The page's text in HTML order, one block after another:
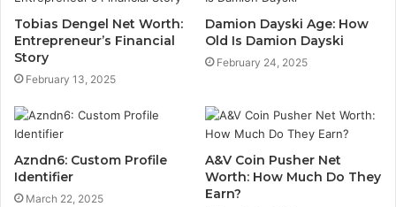
Tobias Dengel Net Worth:
Entrepreneur’s Financial
Story
February 13, 2025
Damion Dayski Age: How
Old Is Damion Dayski
February 24, 2025
Azndn6: Custom Profile
Identifier
March 22, 2025
A&V Coin Pusher Net
Worth: How Much Do They
Earn?